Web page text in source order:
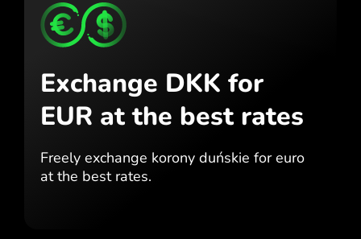
Exchange DKK for
EUR at the best rates
Freely exchange korony duńskie foreuro
at the bestrates.